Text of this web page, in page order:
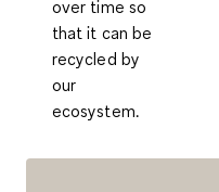
over time so
that it can be
recycled by
our
ecosystem.